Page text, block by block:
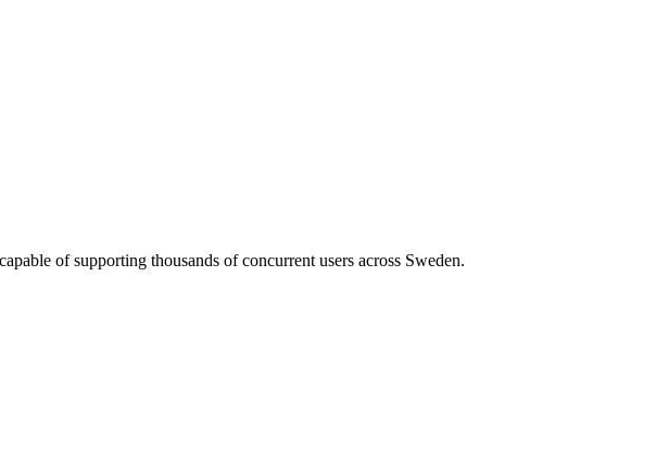
of supporting thousands of concurrent users across Sweden.